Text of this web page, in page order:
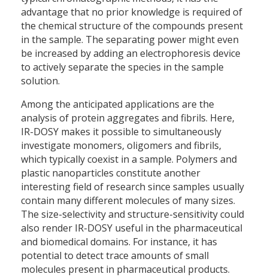
advantage that no prior knowledge is required of
the chemical structure of the compounds present
in the sample. The separating power might even
be increased by adding an electrophoresis device
to actively separate the species in the sample
solution.
Among the anticipated applications are the
analysis of protein aggregates and fibrils. Here,
IR-DOSY makes it possible to simultaneously
investigate monomers, oligomers and fibrils,
which typically coexist in a sample. Polymers and
plastic nanoparticles constitute another
interesting field of research since samples usually
contain many different molecules of many sizes.
The size-selectivity and structure-sensitivity could
also render IR-DOSY useful in the pharmaceutical
and biomedical domains. For instance, it has
potential to detect trace amounts of small
molecules present in pharmaceutical products.